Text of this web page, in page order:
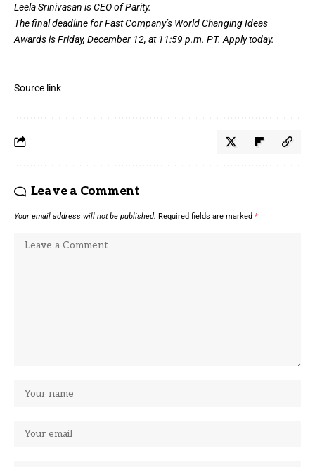
Leela Srinivasan is CEO of Parity.
The final deadline for Fast Company’s World Changing Ideas
Awardsis Friday, December 12, at 11:59 p.m. PT. Apply today.
Source link
Leave a Comment
Your email address will not be published. Required fields are marked *